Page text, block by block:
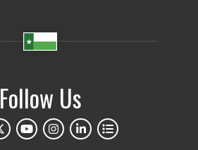
Follow Us